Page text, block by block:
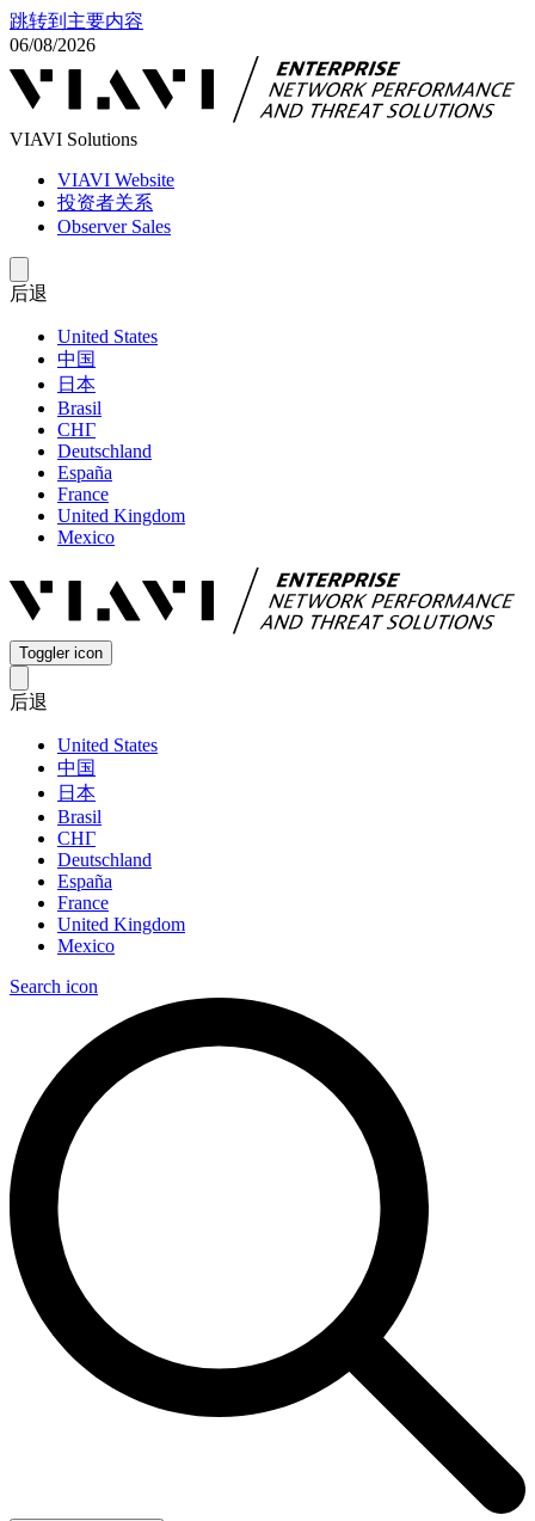
跳转到主要内容
06/08/2026
VIAVI Solutions
VIAVI Website
投资者关系
Observer Sales
后退
United States
中国
日本
Brasil
СНГ
Deutschland
España
France
United Kingdom
Mexico
Toggler icon
后退
United States
中国
日本
Brasil
СНГ
Deutschland
España
France
United Kingdom
Mexico
Search icon